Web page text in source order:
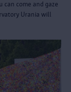
can come and gaze
Urania will